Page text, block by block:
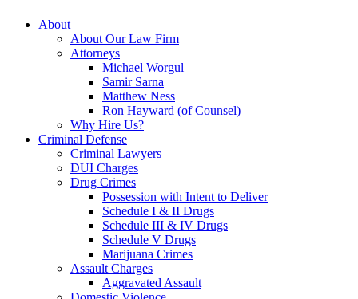
About
About Our Law Firm
Attorneys
Michael Worgul
Samir Sarna
Matthew Ness
Ron Hayward (of Counsel)
Why Hire Us?
Criminal Defense
Criminal Lawyers
DUI Charges
Drug Crimes
Possession with Intent to Deliver
Schedule I & II Drugs
Schedule III & IV Drugs
Schedule V Drugs
Marijuana Crimes
Assault Charges
Aggravated Assault